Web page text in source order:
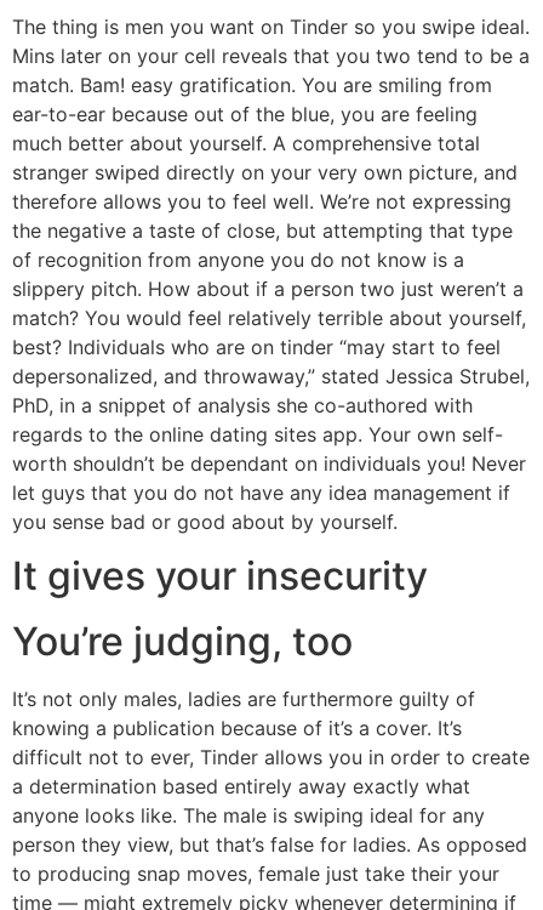
The thing is men you want on Tinder so you swipe ideal.
Mins later on your cell reveals that you two tend to be a
match. Bam! easy gratification. You are smiling from
ear-to-ear because out of the blue, you are feeling
much better about yourself. A comprehensive total
stranger swiped directly on your very own picture, and
therefore allows you to feel well. We’re not expressing
the negative a taste of close, but attempting that type
of recognition from anyone you do not know is a
slippery pitch. How about if a person two just weren’t a
match? You would feel relatively terrible about yourself,
best? Individuals who are on tinder “may start to feel
depersonalized, and throwaway,” stated Jessica Strubel,
PhD, in a snippet of analysis she co-authored with
regards to the online dating sites app. Your own self-
worth shouldn’t be dependant on individuals you! Never
let guys that you do not have any idea management if
you sense bad or good about by yourself.
It gives your insecurity
You’re judging, too
It’s not only males, ladies are furthermore guilty of
knowing a publication because of it’s a cover. It’s
difficult not to ever, Tinder allows you in order to create
a determination based entirely away exactly what
anyone looks like. The male is swiping ideal for any
person they view, but that’s false for ladies. As opposed
to producing snap moves, female just take their your
time — might extremely picky whenever determining if